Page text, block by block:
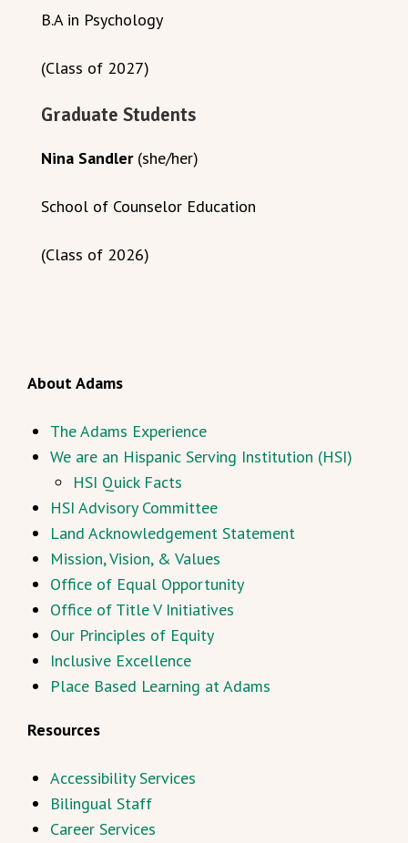
B.A in Psychology
(Class of 2027)
Graduate Students
Nina Sandler(she/her)
School of Counselor Education
(Class of 2026)
About Adams
The Adams Experience
We are an Hispanic Serving Institution (HSI)
HSI Quick Facts
HSI Advisory Committee
Land Acknowledgement Statement
Mission, Vision, & Values
Office of Equal Opportunity
Office of Title V Initiatives
Our Principles of Equity
Inclusive Excellence
Place Based Learning at Adams
Resources
Accessibility Services
Bilingual Staff
Career Services